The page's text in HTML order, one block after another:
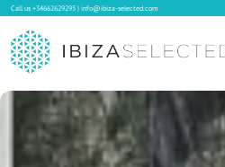
Call us+34662629295|info@ibiza-selected.com
Villa Rental